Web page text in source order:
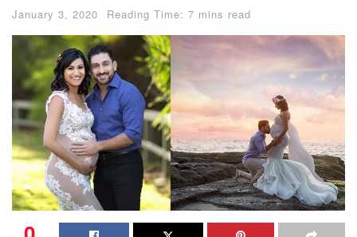
January 3, 2020 Reading Time: 7 mins read